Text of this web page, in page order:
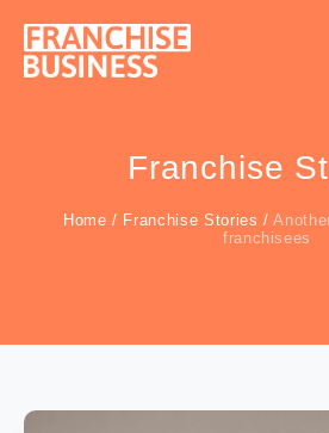
content
Franchise
Home / Franchise Stories /
franchisees